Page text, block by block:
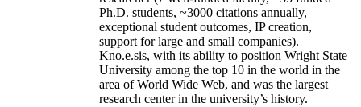
Ph.D. students, ~3000 citations annually,
exceptional student outcomes, IP creation,
support for large and small companies).
Kno.e.sis, with its ability to position Wright State
University among the top 10 in the world in the
area of World Wide Web, and was the largest
research center in the university’s history.